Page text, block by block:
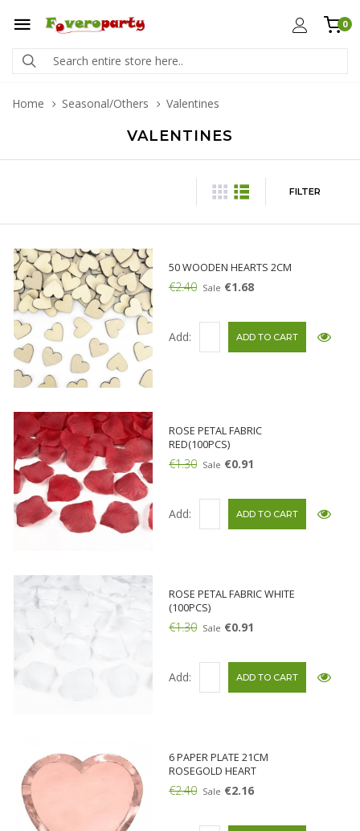
0
Home Seasonal/Others Valentines
VALENTINES
FILTER
50 WOODEN HEARTS 2CM
€2.40 Sale €1.68
Add:
ROSE PETAL FABRIC
RED(100PCS)
€1.30 Sale €0.91
Add:
ROSE PETAL FABRIC WHITE
(100PCS)
€1.30 Sale €0.91
Add:
6 PAPER PLATE 21CM
ROSEGOLD HEART
€2.40 Sale €2.16